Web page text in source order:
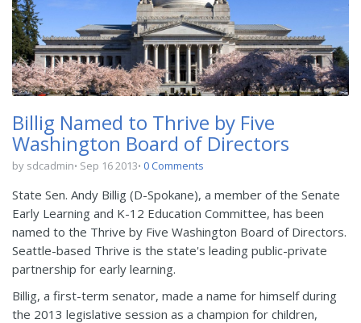
Billig Named to Thrive by Five
Washington Board of Directors
by sdcadmin Sep 16 2013 0 Comments
State Sen. Andy Billig (D-Spokane), a member of the Senate
Early Learning and K-12 Education Committee, has been
named to the Thrive by Five Washington Board of Directors.
Seattle-based Thrive is the state's leading public-private
partnership for early learning.
Billig, a first-term senator, made a name for himself during
the 2013 legislative session as a champion for children,